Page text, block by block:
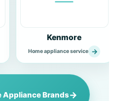
Kenmore
Home appliance service →
Appliance Brands→